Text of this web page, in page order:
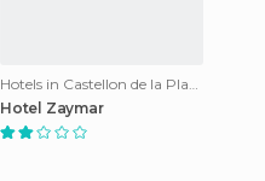
Hotel Zaymar